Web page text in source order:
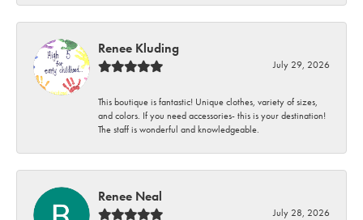
Renee Kluding
July 29, 2026
This boutique is fantastic! Unique clothes, variety of sizes,
and colors. If you need accessories- this is your destination!
The staff is wonderful and knowledgeable.
Renee Neal
July 28, 2026